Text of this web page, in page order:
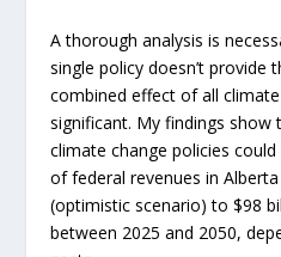
A thorough analysis is
single policy doesn’t provide
combined effect of all
significant. My findings show
climate change policies
of federal revenues in
(optimistic scenario) to $98
between 2025 and 2050,